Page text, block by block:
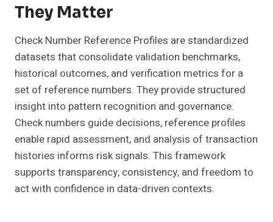
They Matter
Check Number Reference Profiles are standardized
datasets that consolidate validation benchmarks,
historical outcomes, and verification metrics for a
set of reference numbers. They provide structured
insight into pattern recognition and governance.
Check numbers guide decisions, reference profiles
enable rapid assessment, and analysis of transaction
histories informs risk signals. This framework
supports transparency, consistency, and freedom to
act with confidence in data-driven contexts.